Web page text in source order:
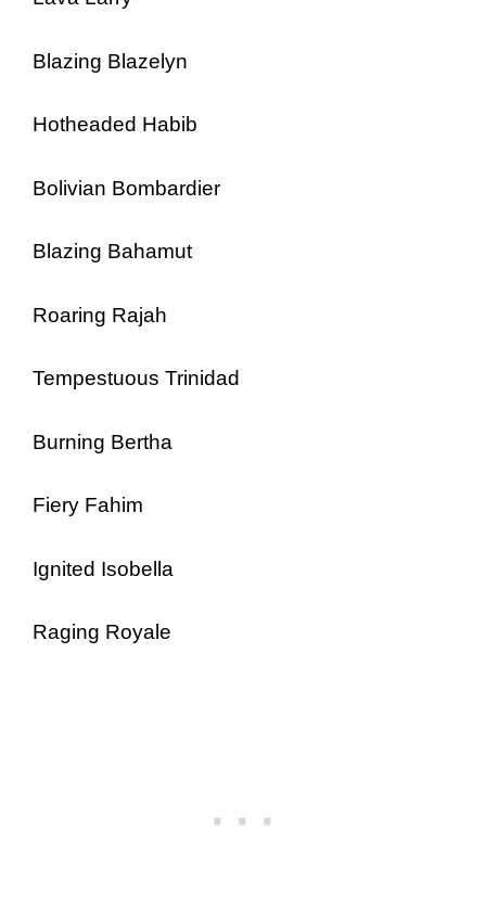
Blazing Blazelyn
Hotheaded Habib
Bolivian Bombardier
Blazing Bahamut
Roaring Rajah
Tempestuous Trinidad
Burning Bertha
Fiery Fahim
Ignited Isobella
Raging Royale